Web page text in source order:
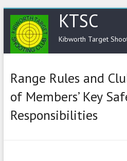
KTSC
Kibworth Target
Range Rules and
of Members’ Key
Responsibilities